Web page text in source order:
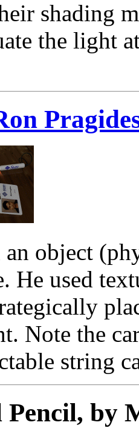
shading
the light
an object
He used
Note the
string
by